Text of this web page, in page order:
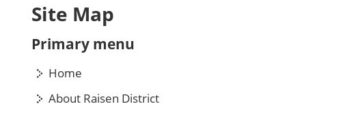
Site Map
Primary menu
Home
About Raisen District